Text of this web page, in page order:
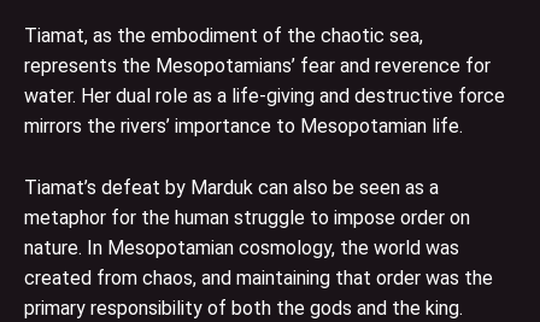
Tiamat, as the embodiment of the chaotic sea,
represents the Mesopotamians’ fear and reverence for
water. Her dual role as a life-giving and destructive force
mirrors the rivers’ importance to Mesopotamian life.
Tiamat’s defeat by Marduk can also be seen as a
metaphor for the human struggle to impose order on
nature. In Mesopotamian cosmology, the world was
created from chaos, and maintaining that order was the
primary responsibility of both the gods and the king.